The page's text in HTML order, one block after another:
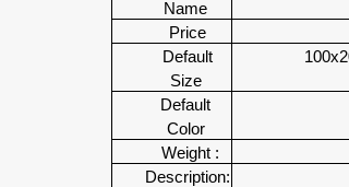
Name
Price
Default
Size
Default
Color
Weight :
Description: